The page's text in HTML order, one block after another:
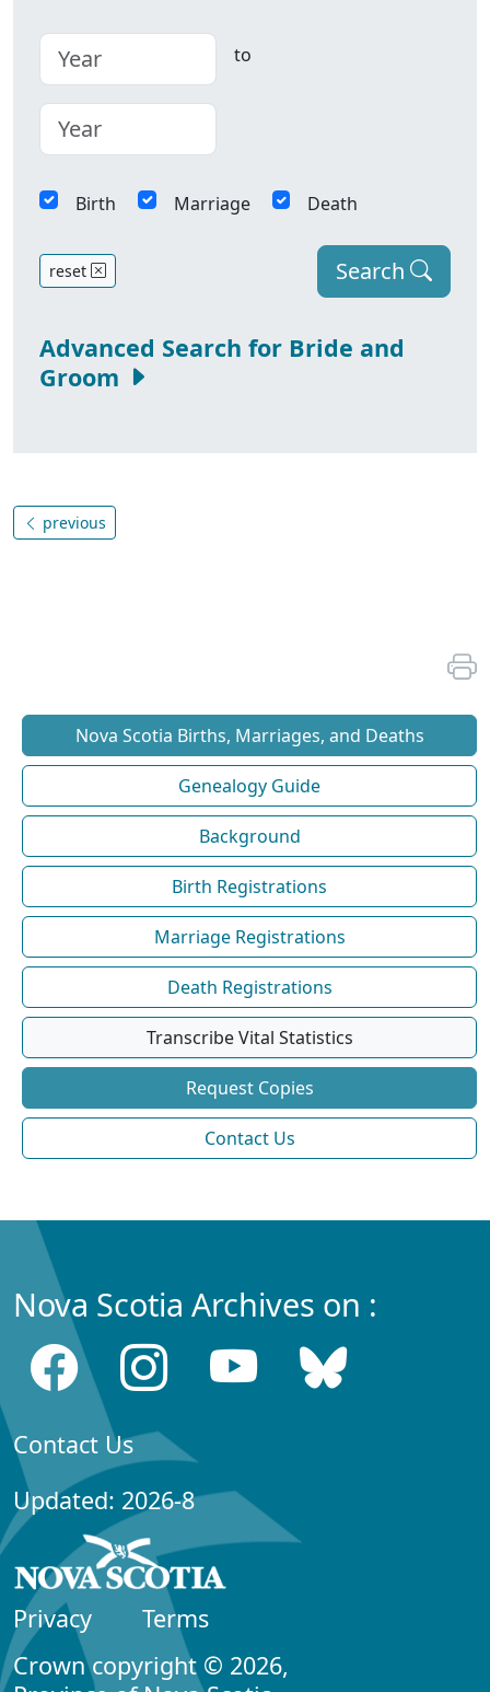
to
Birth Marriage Death
Search
reset
Advanced Search for Bride and
Groom
previous
Nova Scotia Births, Marriages, and Deaths
Genealogy Guide
Background
Birth Registrations
Marriage Registrations
Death Registrations
Transcribe Vital Statistics
Request Copies
Contact Us
Nova Scotia Archives on :
Contact Us
Updated: 2026-8
Privacy
Terms
Crown copyright © 2026,